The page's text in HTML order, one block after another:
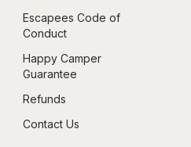
Escapees Code of
Conduct
Happy Camper
Guarantee
Refunds
Contact Us